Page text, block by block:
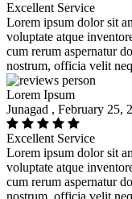
Excellent Service
Lorem ipsum dolor sit
voluptate atque
cum rerum aspernatur
nostrum, officia velit
Lorem Ipsum
Junagad , February 25,
Excellent Service
Lorem ipsum dolor sit
voluptate atque
cum rerum aspernatur